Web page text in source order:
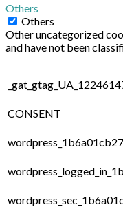
Others
Others
Other uncategorized
and have not been
CONSENT